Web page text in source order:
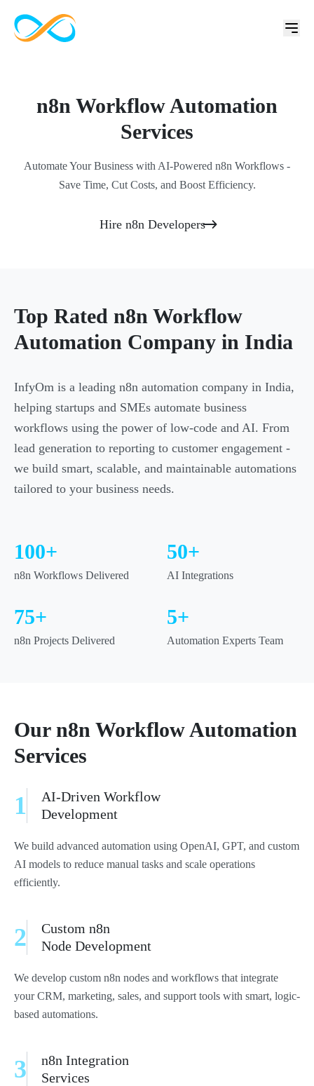
n8n Workflow Automation
Services
Automate Your Business with AI-Powered n8n Workflows -
Save Time, Cut Costs, and Boost Efficiency.
Hire n8n Developers
Top Rated n8n Workflow
Automation Company in India
InfyOm is a leading n8n automation company in India,
helping startups and SMEs automate business
workflows using the power of low-code and AI. From
lead generation to reporting to customer engagement -
we build smart, scalable, and maintainable automations
tailored to your business needs.
100+
n8n Workflows Delivered
50+
AI Integrations
75+
n8n Projects Delivered
5+
Automation Experts Team
Our n8n Workflow Automation
Services
1
AI-Driven Workflow
Development
We build advanced automation using OpenAI, GPT, and custom
AI models to reduce manual tasks and scale operations
efficiently.
2
Custom n8n
Node Development
We develop custom n8n nodes and workflows that integrate
your CRM, marketing, sales, and support tools with smart, logic-
based automations.
3
n8n Integration
Services